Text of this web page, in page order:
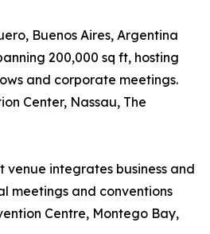
Buenos Aires, Argentina
200,000 sq ft, hosting
and corporate meetings.
Center, Nassau, The
venue integrates business and
meetings and conventions
Centre, Montego Bay,